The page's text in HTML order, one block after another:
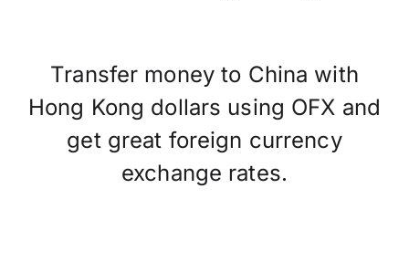
Transfer money to China with
Hong Kong dollars using OFX and
get great foreign currency
exchange rates.